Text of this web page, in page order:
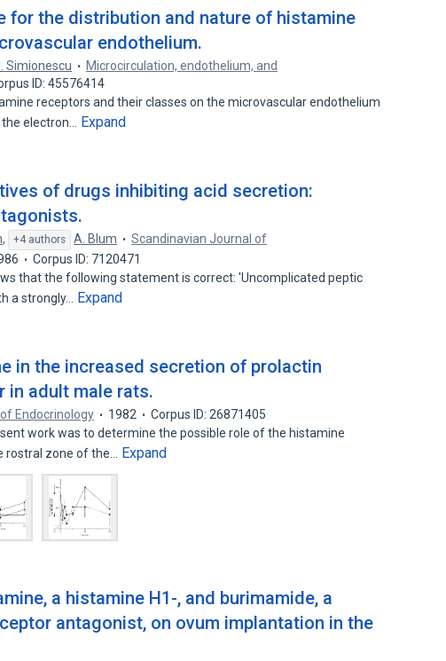
for the distribution and nature of histamine
endothelium.
Simionescu
Microcirculation, endothelium, and
ID: 45576414
receptors and their classes on the microvascular endothelium
electron…
Expand
of drugs inhibiting acid secretion:
, +4 authors A. Blum
Scandinavian Journal of
Corpus ID: 7120471
that the following statement is correct: 'Uncomplicated peptic
a strongly…
Expand
in the increased secretion of prolactin
in adult male rats.
Endocrinology 1982
Corpus ID: 26871405
work was to determine the possible role of the histamine
rostral zone of the…
Expand
a histamine H1-, and burimamide, a
antagonist, on ovum implantation in the